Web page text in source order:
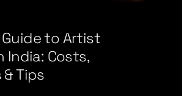
to Artist
India: Costs,
Tips